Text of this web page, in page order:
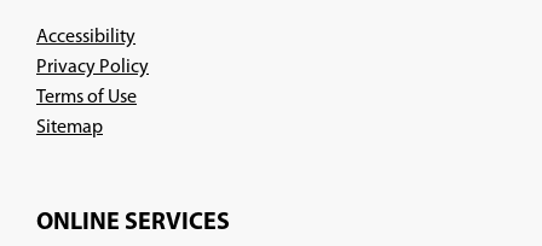
Accessibility
Privacy Policy
Terms of Use
Sitemap
ONLINE SERVICES